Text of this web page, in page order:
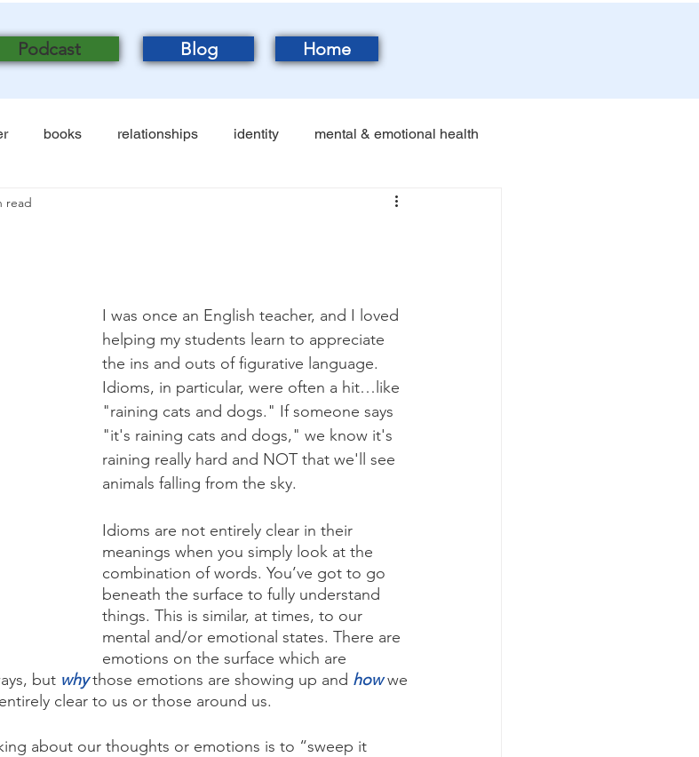
Podcast Blog Home
books relationships identity mental & emotional health
read
I was once an English teacher, and I loved
helping my students learn to appreciate
the ins and outs of figurative language.
Idioms, in particular, were often a hit…like
"raining cats and dogs." If someone says
"it's raining cats and dogs," we know it's
raining really hard and NOT that we'll see
animals falling from the sky.
Idioms are not entirely clear in their
meanings when you simply look at the
combination of words. You’ve got to go
beneath the surface to fully understand
things. This is similar, at times, to our
mental and/or emotional states. There are
emotions on the surface which are
but why those emotions are showing up and how we
clear to us or those around us.
about our thoughts or emotions is to “sweep it